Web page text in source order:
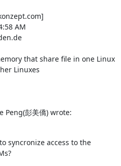
AM
that share file in one Linux
Linuxes
Peng(彭美僑) wrote:
syncronize access to the